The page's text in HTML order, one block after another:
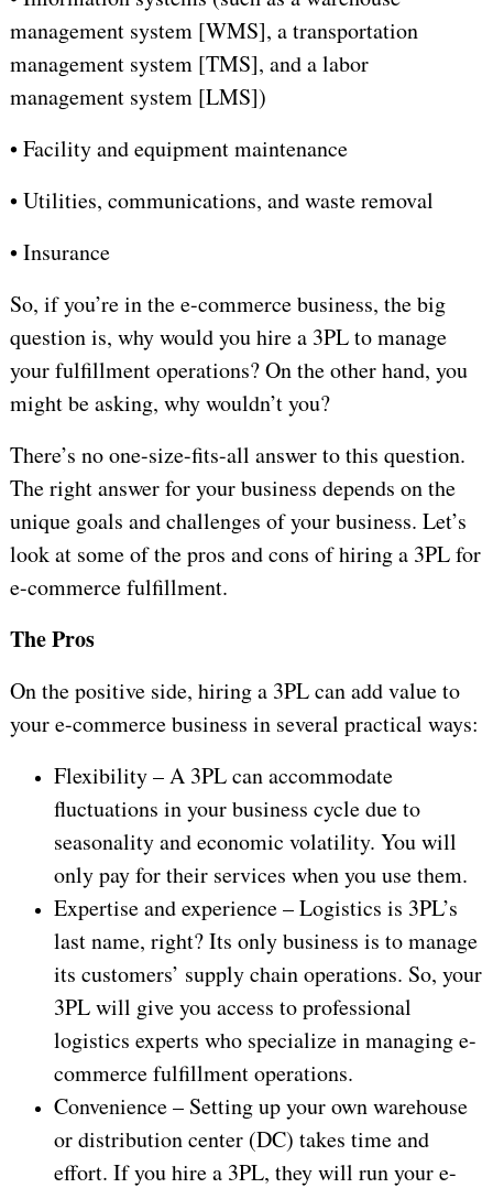
management system [WMS], a transportation
management system [TMS], and a labor
management system [LMS])
•Facility and equipment maintenance
•Utilities, communications, and waste removal
•Insurance
So, if you’re in the e-commerce business, the big
question is, why would you hire a 3PL to manage
your fulfillment operations? On the other hand, you
might be asking, why wouldn’t you?
There’s no one-size-fits-all answer to this question.
The right answer for your business depends on the
unique goals and challenges of your business. Let’s
look at some of the pros and cons of hiring a 3PL for
e-commerce fulfillment.
The Pros
On the positive side, hiring a 3PL can add value to
your e-commerce business in several practical ways:
Flexibility – A 3PL can accommodate
fluctuations in your business cycle due to
seasonality and economic volatility. You will
only pay for their services when you use them.
Expertise and experience – Logistics is 3PL’s
last name, right? Its only business is to manage
its customers’ supply chain operations. So, your
3PL will give you access to professional
logistics experts who specialize in managing e-
commerce fulfillment operations.
Convenience – Setting up your own warehouse
or distribution center (DC) takes time and
effort. If you hire a 3PL, they will run your e-